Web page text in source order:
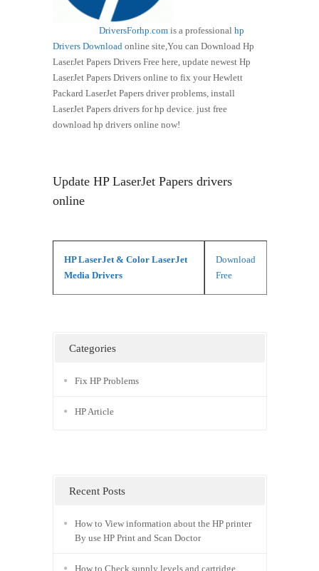
DriversForhp.comis a professional hp
Drivers Downloadonline site,You can Download Hp
LaserJet Papers Drivers Free here, update newest Hp
LaserJet Papers Drivers online to fix your Hewlett
Packard LaserJet Papers driver problems, install
LaserJet Papers drivers for hp device. just free
download hp drivers online now!
Update HP LaserJet Papers drivers
online
HP LaserJet & Color LaserJet
Media Drivers
Download
Free
Categories
Fix HP Problems
HP Article
Recent Posts
How to View information about the HP printer
By use HP Print and Scan Doctor
How to Check supply levels and cartridge